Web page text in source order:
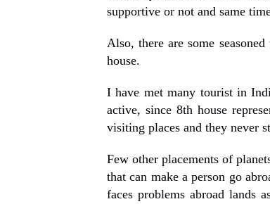
supportive or not and same
Also, there are some
house.
I have met many tourist in
active, since 8th house
visiting places and they never
Few other placements of
that can make a person go
faces problems abroad lands